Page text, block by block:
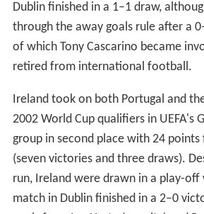
Dublin finished in a 1–1 draw,
through the away goals rule after a
of which Tony Cascarino became
retired from international football.
Ireland took on both Portugal and
2002 World Cup qualifiers in UEFA's
group in second place with 24
(seven victories and three draws).
run, Ireland were drawn in a play-off
match in Dublin finished in a 2–0